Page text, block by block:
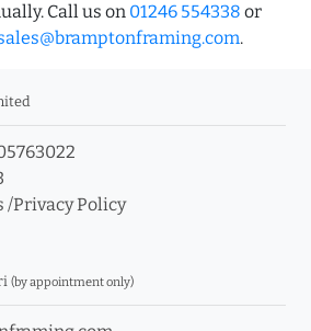
Call us on 01246 554338 or
.
/Privacy Policy
(by appointment only)